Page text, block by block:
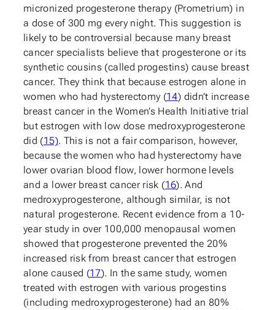
micronized progesterone therapy (Prometrium) in
a dose of 300 mg every night. This suggestion is
likely to be controversial because many breast
cancer specialists believe that progesterone or its
synthetic cousins (called progestins) cause breast
cancer. They think that because estrogen alone in
women who had hysterectomy (14) didn’t increase
breast cancer in the Women’s Health Initiative trial
but estrogen with low dose medroxyprogesterone
did (15). This is not a fair comparison, however,
because the women who had hysterectomy have
lower ovarian blood flow, lower hormone levels
and a lower breast cancer risk (16). And
medroxyprogesterone, although similar, is not
natural progesterone. Recent evidence from a 10-
year study in over 100,000 menopausal women
showed that progesterone prevented the 20%
increased risk from breast cancer that estrogen
alone caused (17). In the same study, women
treated with estrogen with various progestins
(including medroxyprogesterone) had an 80%